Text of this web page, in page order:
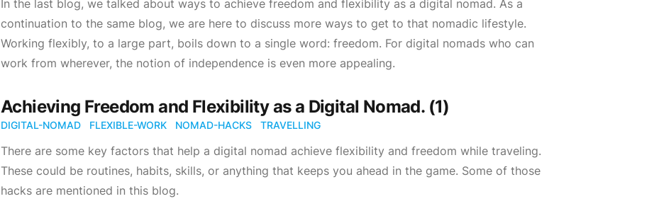
In the last blog, we talked about ways to achieve freedom and flexibility as a digital nomad. As a
continuation to the same blog, we are here to discuss more ways to get to that nomadic lifestyle.
Working flexibly, to a large part, boils down to a single word: freedom. For digital nomads who can
work from wherever, the notion of independence is even more appealing.
Achieving Freedom and Flexibility as a Digital Nomad. (1)
DIGITAL-NOMAD FLEXIBLE-WORK NOMAD-HACKS TRAVELLING
There are some key factors that help a digital nomad achieve flexibility and freedom while traveling.
These could be routines, habits, skills, or anything that keeps you ahead in the game. Some of those
hacks are mentioned in this blog.